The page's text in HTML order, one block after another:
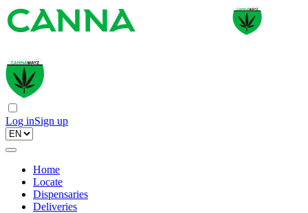
Log inSign up
Home
Locate
Dispensaries
Deliveries